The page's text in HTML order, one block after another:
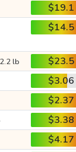
$19.1
$14.5
lb $23.5
$3.06
$2.37
$3.38
$4.17